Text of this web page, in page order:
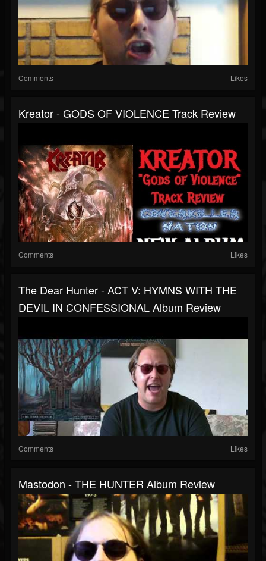
Comments Likes
Kreator - GODS OF VIOLENCE Track Review
Comments Likes
The Dear Hunter - ACT V: HYMNS WITH THE
DEVIL IN CONFESSIONAL Album Review
Comments Likes
Mastodon - THE HUNTER Album Review